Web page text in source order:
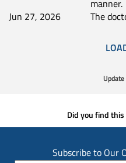
manner.
Jun 27, 2026
The
Did you find
Subscribe to Our